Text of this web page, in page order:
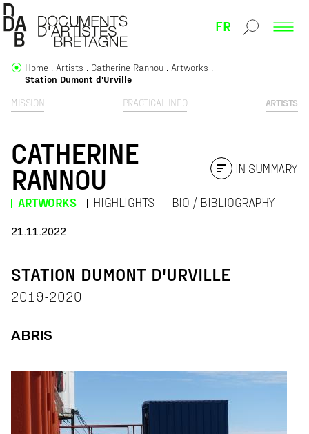
FR
MISSION PRACTICAL INFO ARTISTS
Home Artists Catherine Rannou
Artworks
Station Dumont d'Urville
CATHERINE
RANNOU
ARTWORKS HIGHLIGHTS BIO / BIBLIOGRAPHY
IN SUMMARY
21.11.2022
STATION DUMONT D'URVILLE
2019-2020
ABRIS